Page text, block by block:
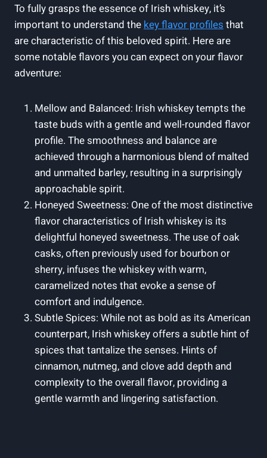
To fully grasps the essence of Irish whiskey, it’s
important to understand the key flavor profiles that
are characteristic of this beloved spirit. Here are
some notable flavors you can expect on your flavor
adventure:
Mellow and Balanced: Irish whiskey tempts the
taste buds with a gentle and well-rounded flavor
profile. The smoothness and balance are
achieved through a harmonious blend of malted
and unmalted barley, resulting in a surprisingly
approachable spirit.
Honeyed Sweetness: One of the most distinctive
flavor characteristics of Irish whiskey is its
delightful honeyed sweetness. The use of oak
casks, often previously used for bourbon or
sherry, infuses the whiskey with warm,
caramelized notes that evoke a sense of
comfort and indulgence.
Subtle Spices: While not as bold as its American
counterpart, Irish whiskey offers a subtle hint of
spices that tantalize the senses. Hints of
cinnamon, nutmeg, and clove add depth and
complexity to the overall flavor, providing a
gentle warmth and lingering satisfaction.